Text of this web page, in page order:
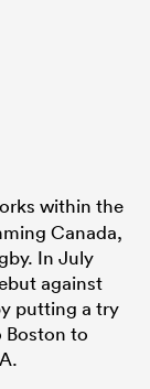
within the
Canada,
In July
against
putting a try
Boston to